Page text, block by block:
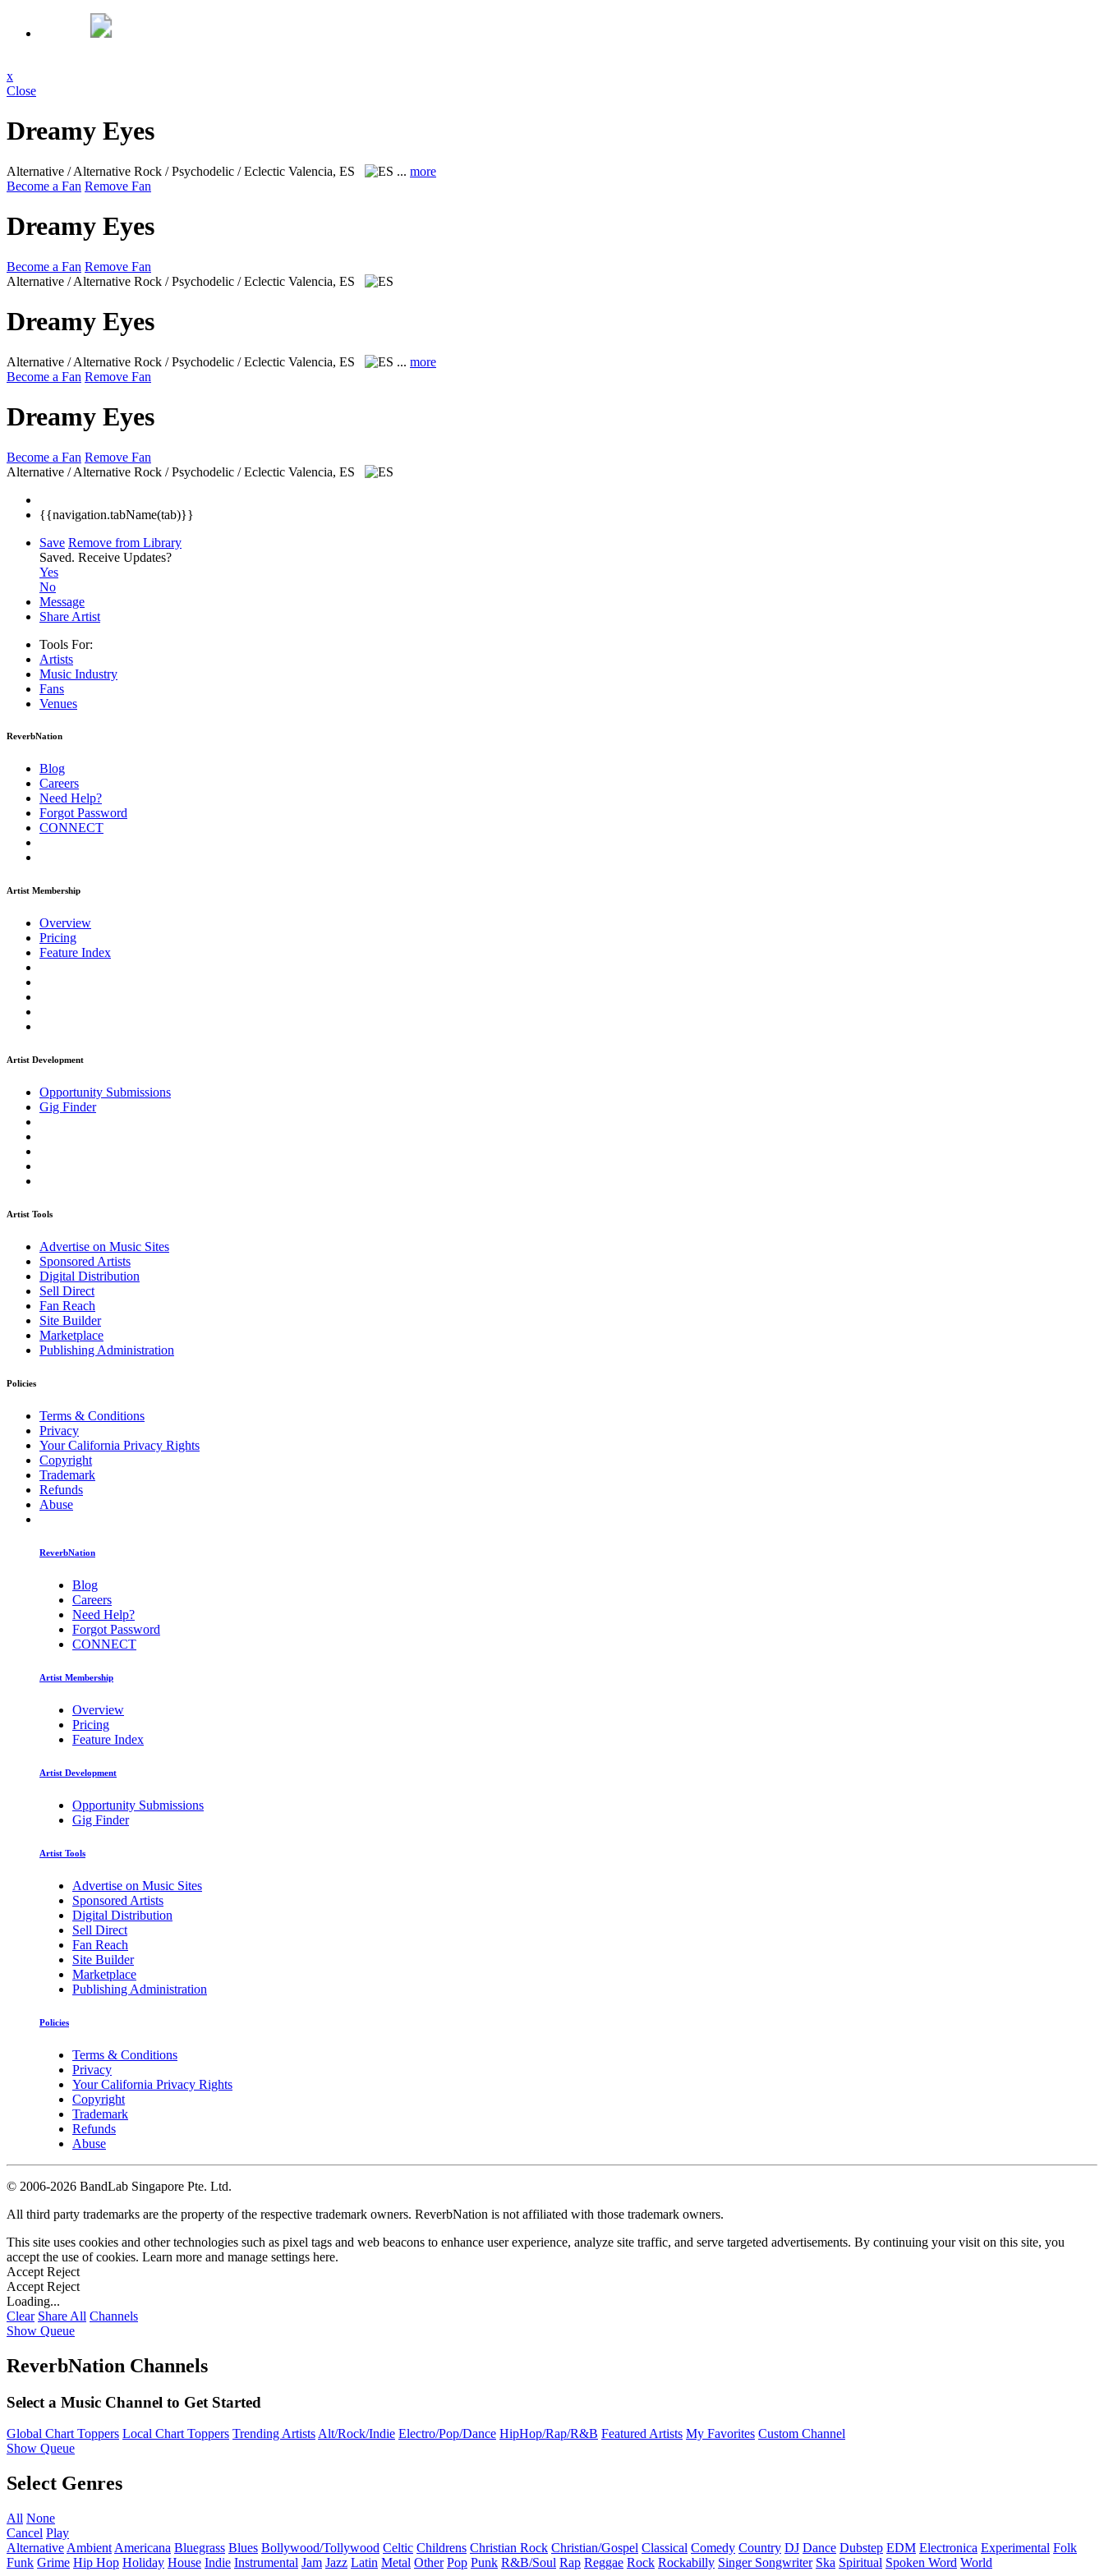
x
Close
Dreamy Eyes
Alternative / Alternative Rock / Psychodelic / Eclectic Valencia, ES ... more
Become a Fan Remove Fan
Dreamy Eyes
Become a Fan Remove Fan
Alternative / Alternative Rock / Psychodelic / Eclectic Valencia, ES
Dreamy Eyes
Alternative / Alternative Rock / Psychodelic / Eclectic Valencia, ES ... more
Become a Fan Remove Fan
Dreamy Eyes
Become a Fan Remove Fan
Alternative / Alternative Rock / Psychodelic / Eclectic Valencia, ES
{{navigation.tabName(tab)}}
Save Remove from Library
Saved. Receive Updates?
Yes
No
Message
Share Artist
Tools For:
Artists
Music Industry
Fans
Venues
ReverbNation
Blog
Careers
Need Help?
Forgot Password
CONNECT
Artist Membership
Overview
Pricing
Feature Index
Artist Development
Opportunity Submissions
Gig Finder
Artist Tools
Advertise on Music Sites
Sponsored Artists
Digital Distribution
Sell Direct
Fan Reach
Site Builder
Marketplace
Publishing Administration
Policies
Terms & Conditions
Privacy
Your California Privacy Rights
Copyright
Trademark
Refunds
Abuse
ReverbNation
Blog
Careers
Need Help?
Forgot Password
CONNECT
Artist Membership
Overview
Pricing
Feature Index
Artist Development
Opportunity Submissions
Gig Finder
Artist Tools
Advertise on Music Sites
Sponsored Artists
Digital Distribution
Sell Direct
Fan Reach
Site Builder
Marketplace
Publishing Administration
Policies
Terms & Conditions
Privacy
Your California Privacy Rights
Copyright
Trademark
Refunds
Abuse
© 2006-2026 BandLab Singapore Pte. Ltd.
All third party trademarks are the property of the respective trademark owners. ReverbNation is not affiliated with those trademark owners.
This site uses cookies and other technologies such as pixel tags and web beacons to enhance user experience, analyze site traffic, and serve targeted advertisements. By continuing your visit on this site, you
accept the use of cookies. Learn more and manage settings here.
Accept Reject
Accept Reject
Loading...
Clear Share All Channels
Show Queue
ReverbNation Channels
Select a Music Channel to Get Started
Global Chart Toppers Local Chart Toppers Trending ArtistsAlt/Rock/Indie Electro/Pop/Dance HipHop/Rap/R&B Featured Artists My Favorites Custom Channel
Show Queue
Select Genres
All None
Cancel Play
Alternative Ambient Americana Bluegrass Blues Bollywood/Tollywood Celtic Childrens Christian Rock Christian/Gospel Classical Comedy Country DJ Dance Dubstep EDM Electronica Experimental Folk
Funk Grime Hip Hop Holiday House Indie Instrumental Jam Jazz Latin Metal Other Pop Punk R&B/Soul Rap Reggae Rock Rockabilly Singer Songwriter Ska Spiritual Spoken Word World